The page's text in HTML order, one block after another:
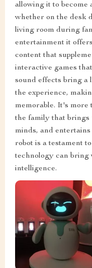
allowing it to become
whether on the desk
living room during
entertainment it
content that
interactive games
sound effects bring a
the experience,
memorable. It's more
the family that brings
minds, and
robot is a testament
technology can bring
intelligence.